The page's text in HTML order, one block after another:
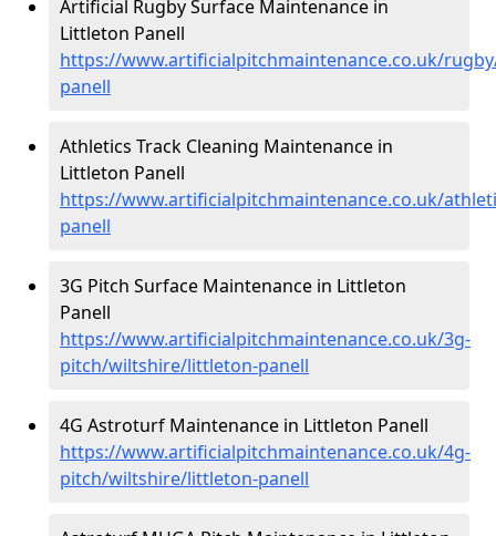
Artificial Rugby Surface Maintenance in
Littleton Panell
https://www.artificialpitchmaintenance.co.uk/
panell
Athletics Track Cleaning Maintenance in
Littleton Panell
https://www.artificialpitchmaintenance.co.uk/
panell
3G Pitch Surface Maintenance in Littleton
Panell
https://www.artificialpitchmaintenance.co.uk/3g-
pitch/wiltshire/littleton-panell
4G Astroturf Maintenance in Littleton Panell
https://www.artificialpitchmaintenance.co.uk/4g-
pitch/wiltshire/littleton-panell